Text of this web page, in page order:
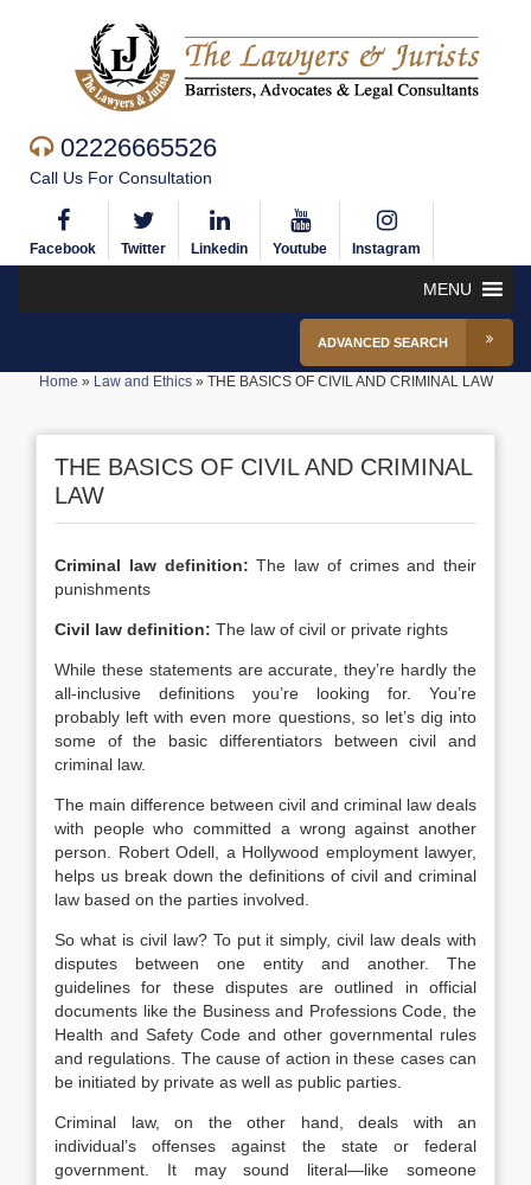
02226665526
Call Us For Consultation
Facebook Twitter Linkedin Youtube Instagram
MENU
ADVANCED SEARCH
Home » Law and Ethics» THE BASICS OF CIVIL AND CRIMINAL LAW
THE BASICS OF CIVIL AND CRIMINAL
LAW
Criminal law definition: The law of crimes and their
punishments
Civil law definition: The law of civil or private rights
While these statements are accurate, they’re hardly the
all-inclusive definitions you’re looking for. You’re
probably left with even more questions, so let’s dig into
some of the basic differentiators between civil and
criminal law.
The main difference between civil and criminal law deals
with people who committed a wrong against another
person. Robert Odell, a Hollywood employment lawyer,
helps us break down the definitions of civil and criminal
law based on the parties involved.
So what is civil law? To put it simply, civil law deals with
disputes between one entity and another. The
guidelines for these disputes are outlined in official
documents like the Business and Professions Code, the
Health and Safety Code and other governmental rules
and regulations. The cause of action in these cases can
be initiated by private as well as public parties.
Criminal law, on the other hand, deals with an
individual’s offenses against the state or federal
government. It may sound literal—like someone